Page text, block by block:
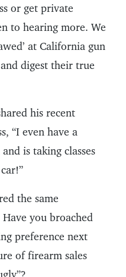
or get private
to hearing more. We
at California gun
digest their true
his recent
“I even have a
is taking classes
the same
you broached
preference next
of firearm sales